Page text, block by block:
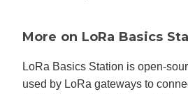
More on LoRa Basics
LoRa Basics Station is open-
used by LoRa gateways to